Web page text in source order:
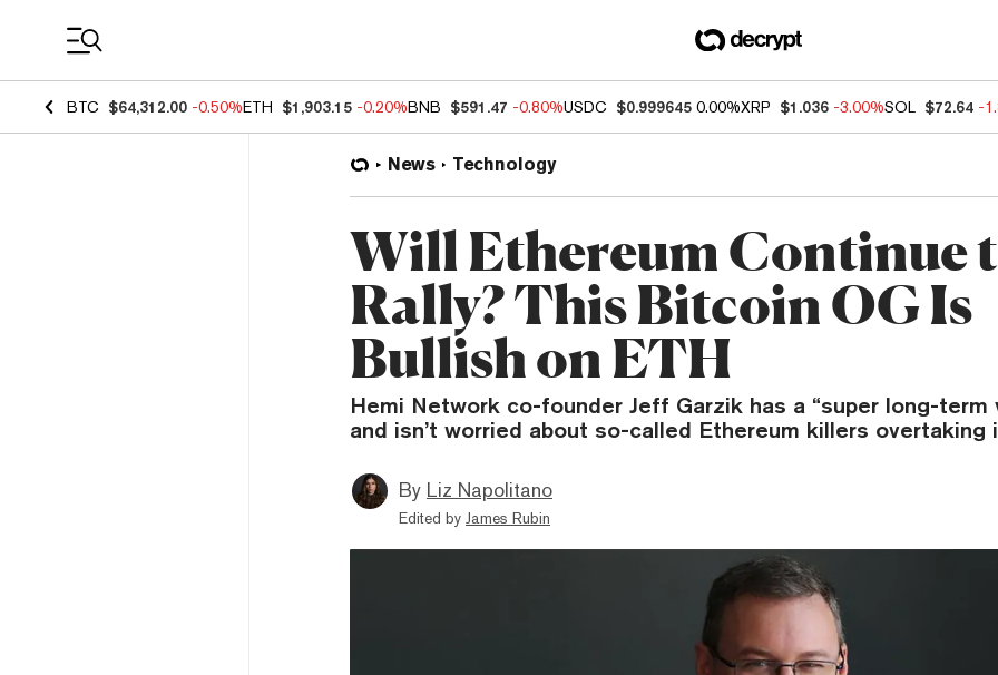
BTC $64,312.00 -0.50%ETH $1,903.15 -0.20%BNB $591.47 -0.80%USDC $0.999645 0.00%XRP $1.036 -3.00%SOL $72.64 -
News Technology
Will Ethereum Continue
Rally? This Bitcoin OG Is
Bullish on ETH
Hemi Network co-founder Jeff Garzik has a “super long-term
and isn’t worried about so-called Ethereum killers overtaking
By Liz Napolitano
Edited by James Rubin